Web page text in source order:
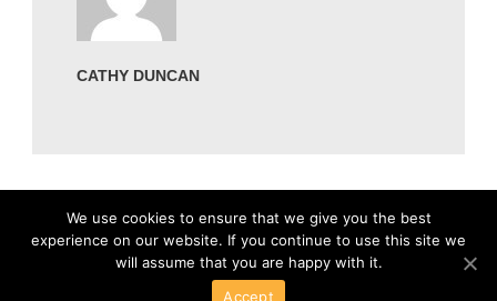
CATHY DUNCAN
We use cookies to ensure that we give you the best
experience on our website. If you continue to use this site we
will assume that you are happy with it.
Accept